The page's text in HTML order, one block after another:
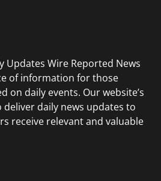
Updates Wire Reported News
of information for those
on daily events. Our website’s
daily news updates to
receive relevant and valuable